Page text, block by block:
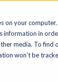
on your
information in
media. To find
won’t be